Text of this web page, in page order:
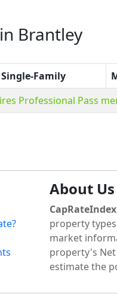
Brantley
Single-Family
Professional Pass
About Us
CapRateIndex
property
market
property's Net
estimate the